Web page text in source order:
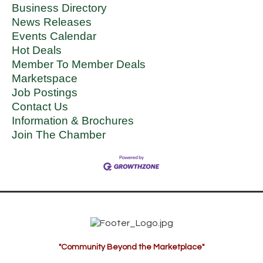
Business Directory
News Releases
Events Calendar
Hot Deals
Member To Member Deals
Marketspace
Job Postings
Contact Us
Information & Brochures
Join The Chamber
"Community Beyond the Marketplace"